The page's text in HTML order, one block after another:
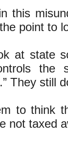
this
point to
at state
They still
to think
not taxed